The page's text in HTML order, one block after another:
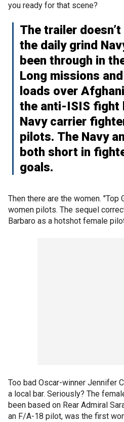
you ready for that scene?
The trailer
the daily grind
been through in
Long missions
loads over
the anti-ISIS fight
Navy carrier
pilots. The Navy
both short in
goals.
Then there are the women. "Top
women pilots. The sequel
Barbaro as a hotshot female
Too bad Oscar-winner Jennifer
a local bar. Seriously? The
been based on Rear Admiral
an F/A-18 pilot, was the first